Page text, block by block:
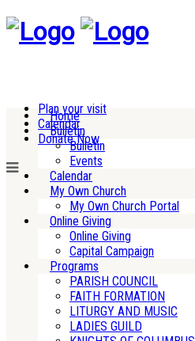
Plan your visit
Calendar
Donate Now
Home
Bulletin
Bulletin
Events
Calendar
My Own Church
My Own Church Portal
Online Giving
Online Giving
Capital Campaign
Programs
PARISH COUNCIL
FAITH FORMATION
LITURGY AND MUSIC
LADIES GUILD